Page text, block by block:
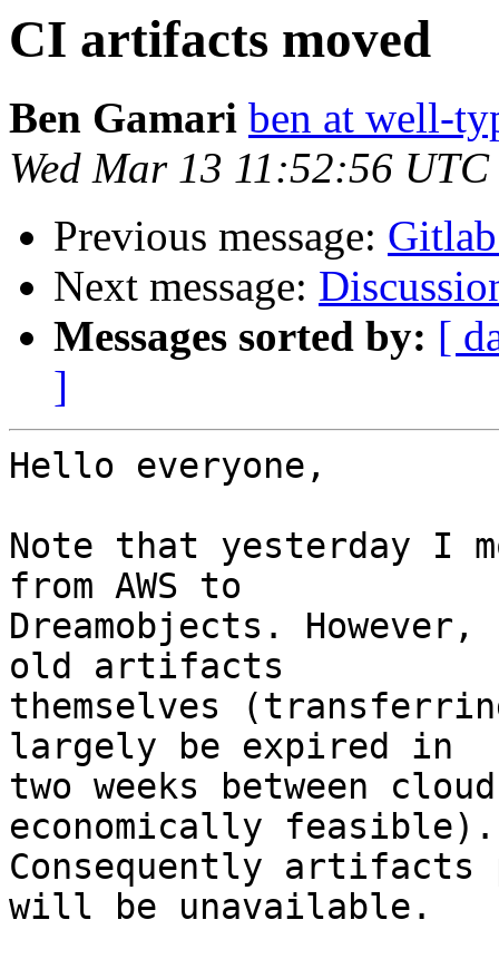
CI artifacts moved
Ben Gamari ben at well-
Wed Mar 13 11:52:56
Previous message:
Next message:
Messages sorted by: [
]
Hello everyone,
Note that yesterday I
from AWS to
Dreamobjects.
old artifacts
themselves
largely be expired in
two weeks between
economically feasible).
Consequently artifacts
will be unavailable.